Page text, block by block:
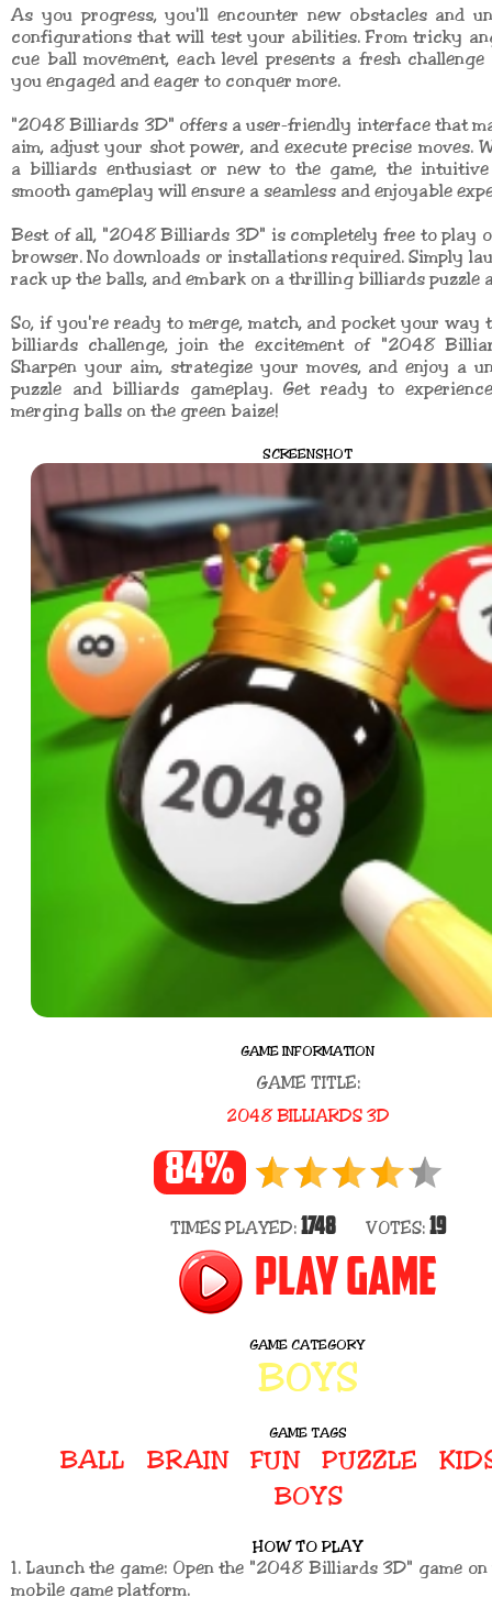
As you progress, you'll encounter new obstacles and
configurations that will test your abilities. From tricky
cue ball movement, each level presents a fresh
you engaged and eager to conquer more.
"2048 Billiards 3D" offers a user-friendly interface that
aim, adjust your shot power, and execute precise moves.
a billiards enthusiast or new to the game, the
smooth gameplay will ensure a seamless and enjoyable
Best of all, "2048 Billiards 3D" is completely free to play
browser. No downloads or installations required. Simply
rack up the balls, and embark on a thrilling billiards puzzle
So, if you're ready to merge, match, and pocket your way
billiards challenge, join the excitement of "2048
Sharpen your aim, strategize your moves, and enjoy a
puzzle and billiards gameplay. Get ready to
merging balls on the green baize!
SCREENSHOT
GAME INFORMATION
GAME TITLE:
2048 BILLIARDS 3D
84%
TIMES PLAYED: 1748VOTES: 19
PLAY GAME
GAME CATEGORY
BOYS
GAME TAGS
BALL BRAIN FUN PUZZLE
BOYS
HOW TO PLAY
1. Launch the game: Open the "2048 Billiards 3D" game
mobile game platform.